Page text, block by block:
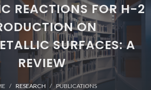
REACTIONS FOR H-2
ON
SURFACES: A
REVIEW
RESEARCH PUBLICATIONS